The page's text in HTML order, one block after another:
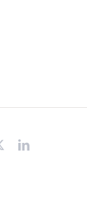
LinkedIn